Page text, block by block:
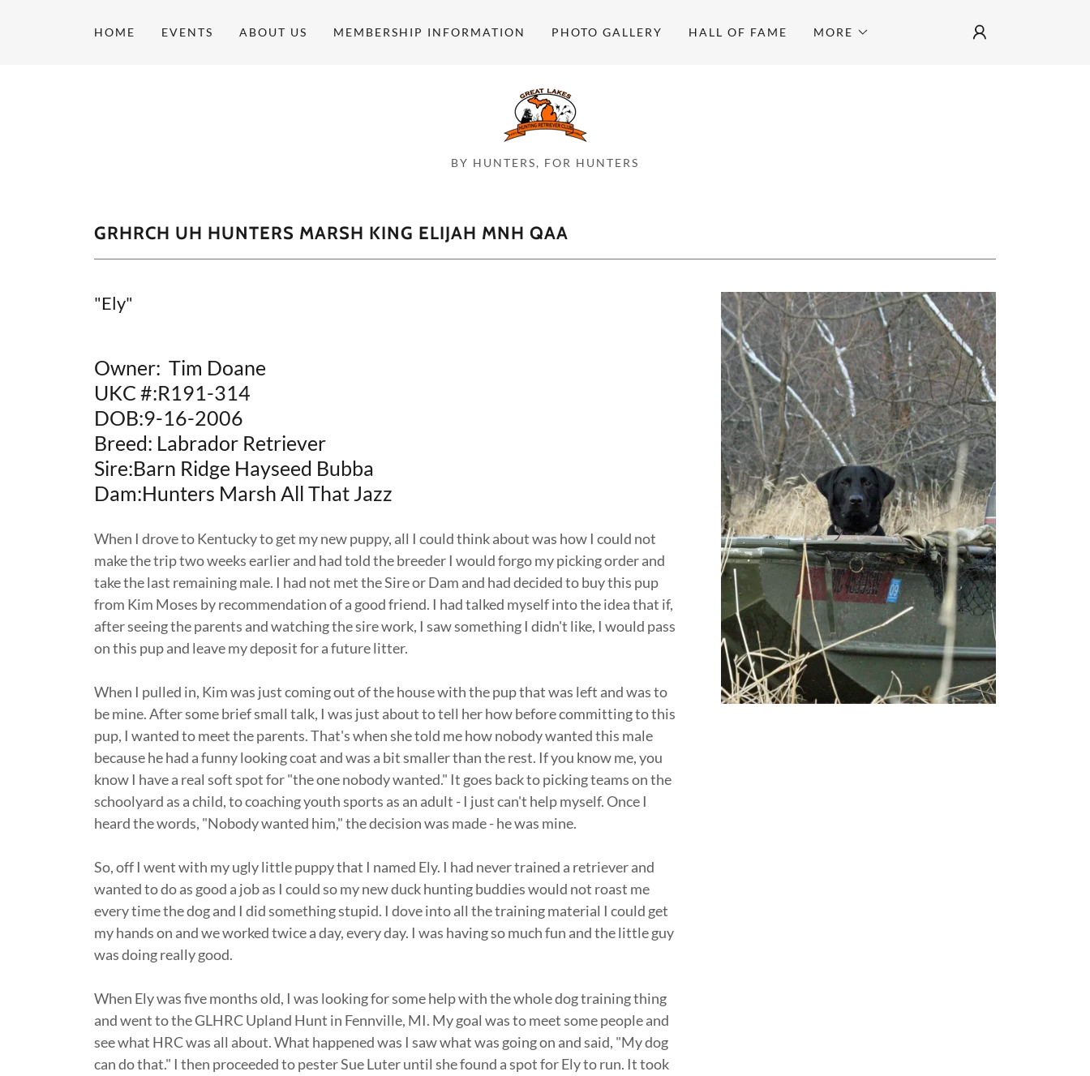
HOME EVENTS ABOUT US MEMBERSHIP INFORMATION PHOTO GALLERY HALL OF FAME MORE
BY HUNTERS, FOR HUNTERS
GRHRCH UH HUNTERS MARSH KING ELIJAH MNH QAA
"Ely"
Owner: Tim Doane
UKC #:R191-314
DOB:9-16-2006
Breed: Labrador Retriever
Sire:Barn Ridge Hayseed Bubba
Dam:Hunters Marsh All That Jazz
When I drove to Kentucky to get my new puppy, all I could think about was how I could not
make the trip two weeks earlier and had told the breeder I would forgo my picking order and
take the last remaining male. I had not met the Sire or Dam and had decided to buy this pup
from Kim Moses by recommendation of a good friend. I had talked myself into the idea that if,
after seeing the parents and watching the sire work, I saw something I didn't like, I would pass
on this pup and leave my deposit for a future litter.
When I pulled in, Kim was just coming out of the house with the pup that was left and was to
be mine. After some brief small talk, I was just about to tell her how before committing to this
pup, I wanted to meet the parents. That's when she told me how nobody wanted this male
because he had a funny looking coat and was a bit smaller than the rest. If you know me, you
know I have a real soft spot for "the one nobody wanted." It goes back to picking teams on the
schoolyard as a child, to coaching youth sports as an adult - I just can't help myself. Once I
heard the words, "Nobody wanted him," the decision was made - he was mine.
So, off I went with my ugly little puppy that I named Ely. I had never trained a retriever and
wanted to do as good a job as I could so my new duck hunting buddies would not roast me
every time the dog and I did something stupid. I dove into all the training material I could get
my hands on and we worked twice a day, every day. I was having so much fun and the little guy
was doing really good.
When Ely was five months old, I was looking for some help with the whole dog training thing
and went to the GLHRC Upland Hunt in Fennville, MI. My goal was to meet some people and
see what HRC was all about. What happened was I saw what was going on and said, "My dog
can do that." I then proceeded to pester Sue Luter until she found a spot for Ely to run. It took